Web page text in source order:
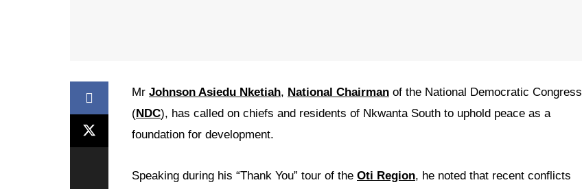
Mr Johnson Asiedu Nketiah, National Chairman of the National Democratic Congress
(NDC), has called on chiefs and residents of Nkwanta South to uphold peace as a
foundation for development.
Speaking during his “Thank You” tour of the Oti Region, he noted that recent conflicts